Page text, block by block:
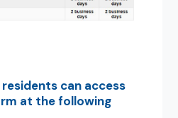
can access
at the following